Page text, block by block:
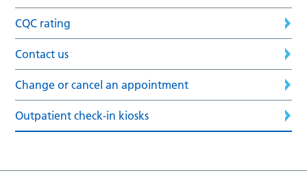
CQC rating
Contact us
Change or cancel an appointment
Outpatient check-in kiosks